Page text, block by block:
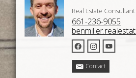
Real Estate Consultant
661-236-9055
Contact